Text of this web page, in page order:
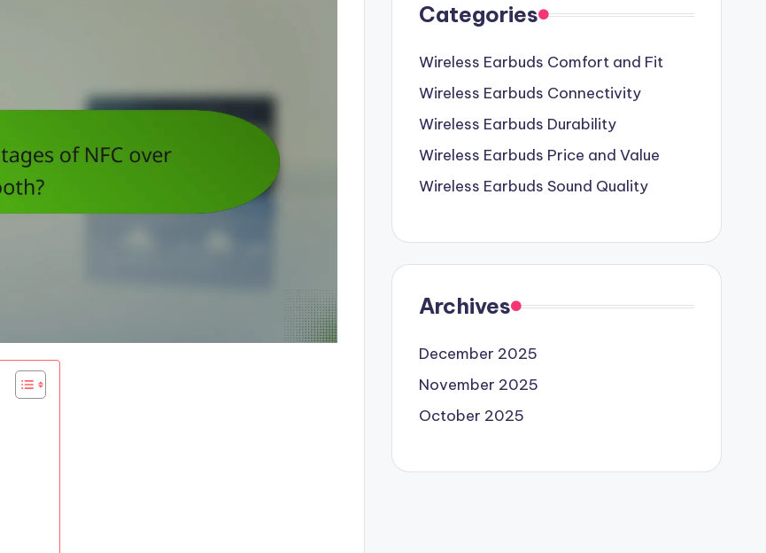
Categories
Wireless Earbuds Comfort and Fit
Wireless Earbuds Connectivity
Wireless Earbuds Durability
Wireless Earbuds Price and Value
Wireless Earbuds Sound Quality
Archives
December 2025
November 2025
October 2025